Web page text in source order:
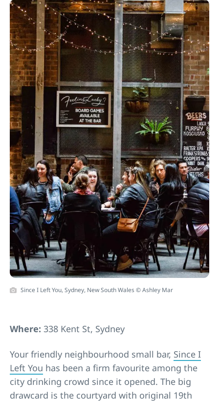
Since I Left You, Sydney, New South Wales © Ashley Mar
Where: 338 Kent St, Sydney
Your friendly neighbourhood small bar, Since I
Left You has been a firm favourite among the
city drinking crowd since it opened. The big
drawcard is the courtyard with original 19th